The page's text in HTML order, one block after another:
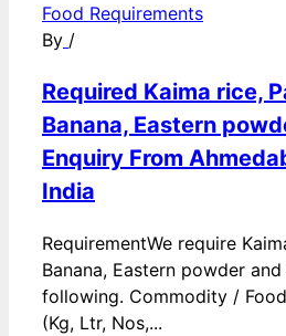
Food Requirements
By /
Required Kaima rice,
Banana, Eastern
Enquiry From
India
RequirementWe require
Banana, Eastern powder
following. Commodity /
(Kg, Ltr, Nos,...